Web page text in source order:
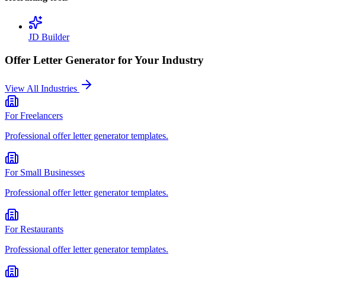
JD Builder
Offer Letter Generator for Your Industry
View All Industries
ForFreelancers
Professional offer letter generatortemplates.
For Small Businesses
Professional offer letter generatortemplates.
ForRestaurants
Professional offer letter generatortemplates.